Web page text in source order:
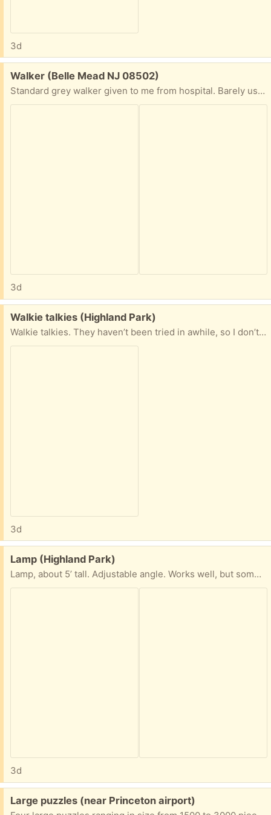
3d
Free:
Walker (Belle Mead NJ 08502)
Standard grey walker given to me from hospital. Barely used. I have the tennis balls you put on the legs too.
3d
Free:
Walkie talkies (Highland Park)
Walkie talkies. They haven’t been tried in awhile, so I don’t know how well they work. Looks like the radio shack ones have exploded batteries, so they’ll need some TLC. Anyone want them? If so, let me know which.
3d
Free:
Lamp (Highland Park)
Lamp, about 5’ tall. Adjustable angle. Works well, but sometimes the top part bends down on its own. Maybe you would have more luck tightening it. It has a bulb, but I’m not sure what kind, or how one would change it when needed.
3d
Free:
Large puzzles (near Princeton airport)